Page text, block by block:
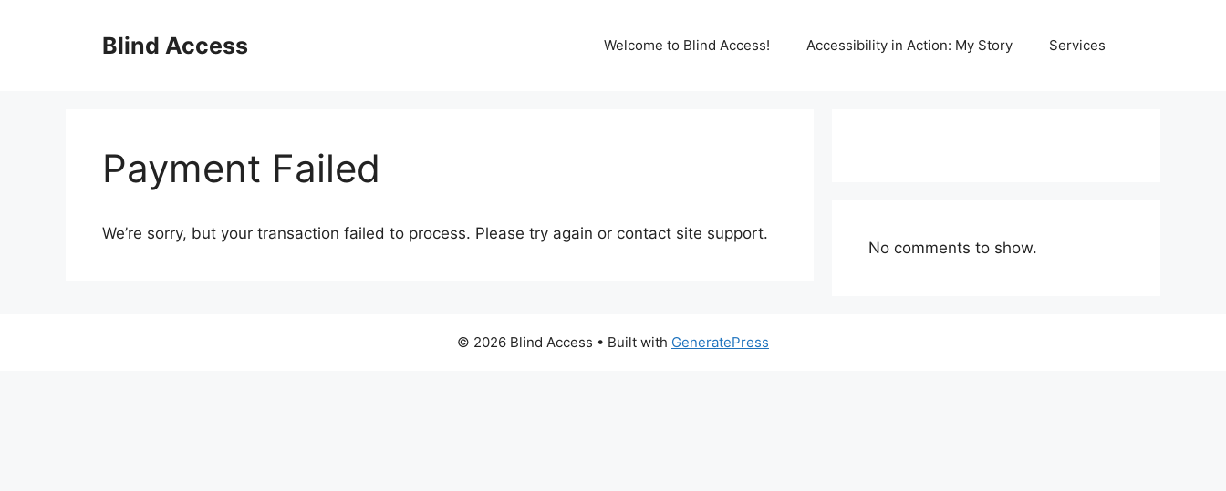
Blind Access Welcome to Blind Access! Accessibility in Action: My Story Services
Payment Failed
We’re sorry, but your transaction failed to process. Please try again or contact site support.
No comments to show.
© 2026 Blind Access • Built with GeneratePress